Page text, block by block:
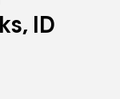
ID